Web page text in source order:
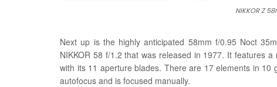
NIKKOR Z
Next up is the highly anticipated 58mm f/0.95 Noct
NIKKOR 58 f/1.2 that was released in 1977. It features
with its 11 aperture blades. There are 17 elements in
autofocus and is focused manually.